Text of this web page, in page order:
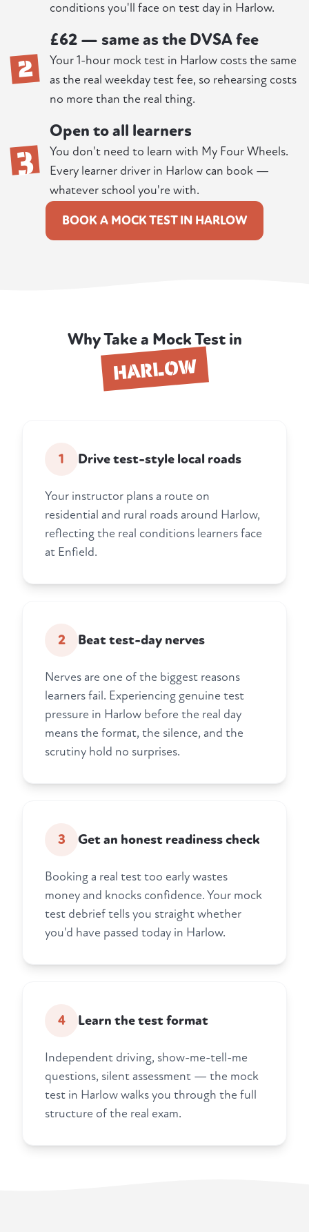
conditions you'll face on test day in Harlow.
2
£62 — same as the DVSA fee
Your 1-hour mock test in Harlow costs the same
as the real weekday test fee, so rehearsing costs
no more than the real thing.
3
Open to all learners
You don't need to learn with My Four Wheels.
Every learner driver in Harlow can book —
whatever school you're with.
BOOK A MOCK TEST IN HARLOW
Why Take a Mock Test in
HARLOW
1 Drive test-style local roads
Your instructor plans a route on
residential and rural roads around Harlow,
reflecting the real conditions learners face
at Enfield.
2 Beat test-day nerves
Nerves are one of the biggest reasons
learners fail. Experiencing genuine test
pressure in Harlow before the real day
means the format, the silence, and the
scrutiny hold no surprises.
3 Get an honest readiness check
Booking a real test too early wastes
money and knocks confidence. Your mock
test debrief tells you straight whether
you'd have passed today in Harlow.
4 Learn the test format
Independent driving, show-me-tell-me
questions, silent assessment — the mock
test in Harlow walks you through the full
structure of the real exam.